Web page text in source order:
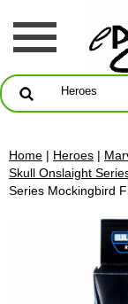
Home | Heroes |
Skull Onslaight
Series Mockingbird